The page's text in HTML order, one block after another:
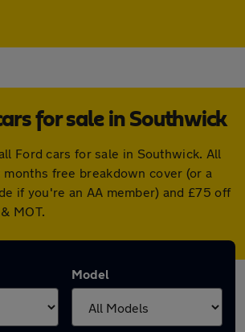
for sale in Southwick
Ford cars for sale in Southwick. All
months free breakdown cover (or a
if you're an AA member) and £75 off
MOT.
Model